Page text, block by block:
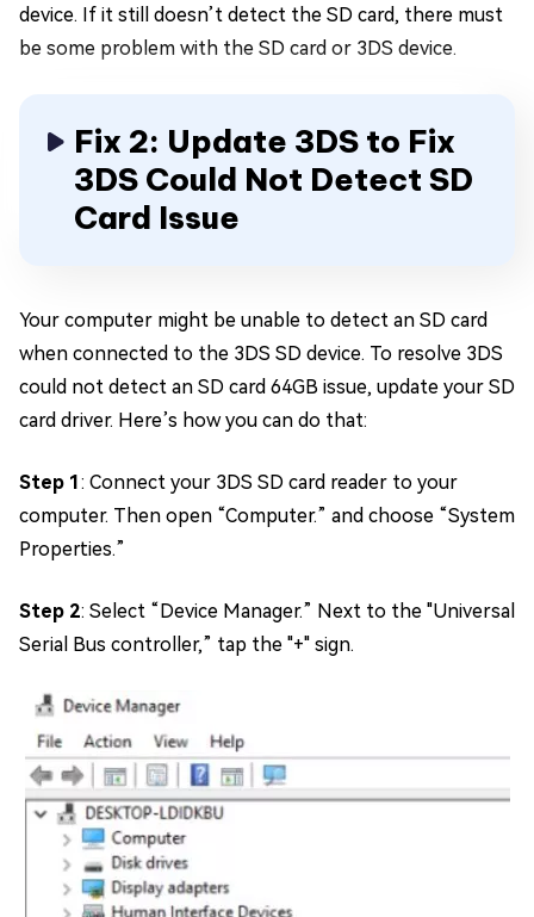
device. If it still doesn’t detect the SD card, there must
be some problem with the SD card or 3DS device.
Fix 2: Update 3DS to Fix
3DS Could Not Detect SD
Card Issue
Your computer might be unable to detect an SD card
when connected to the 3DS SD device. To resolve 3DS
could not detect an SD card 64GB issue, update your SD
card driver. Here’s how you can do that:
Step 1 : Connect your 3DS SD card reader to your
computer. Then open “Computer.” and choose “System
Properties.”
Step 2: Select “Device Manager.” Next to the "Universal
Serial Bus controller,” tap the "+" sign.